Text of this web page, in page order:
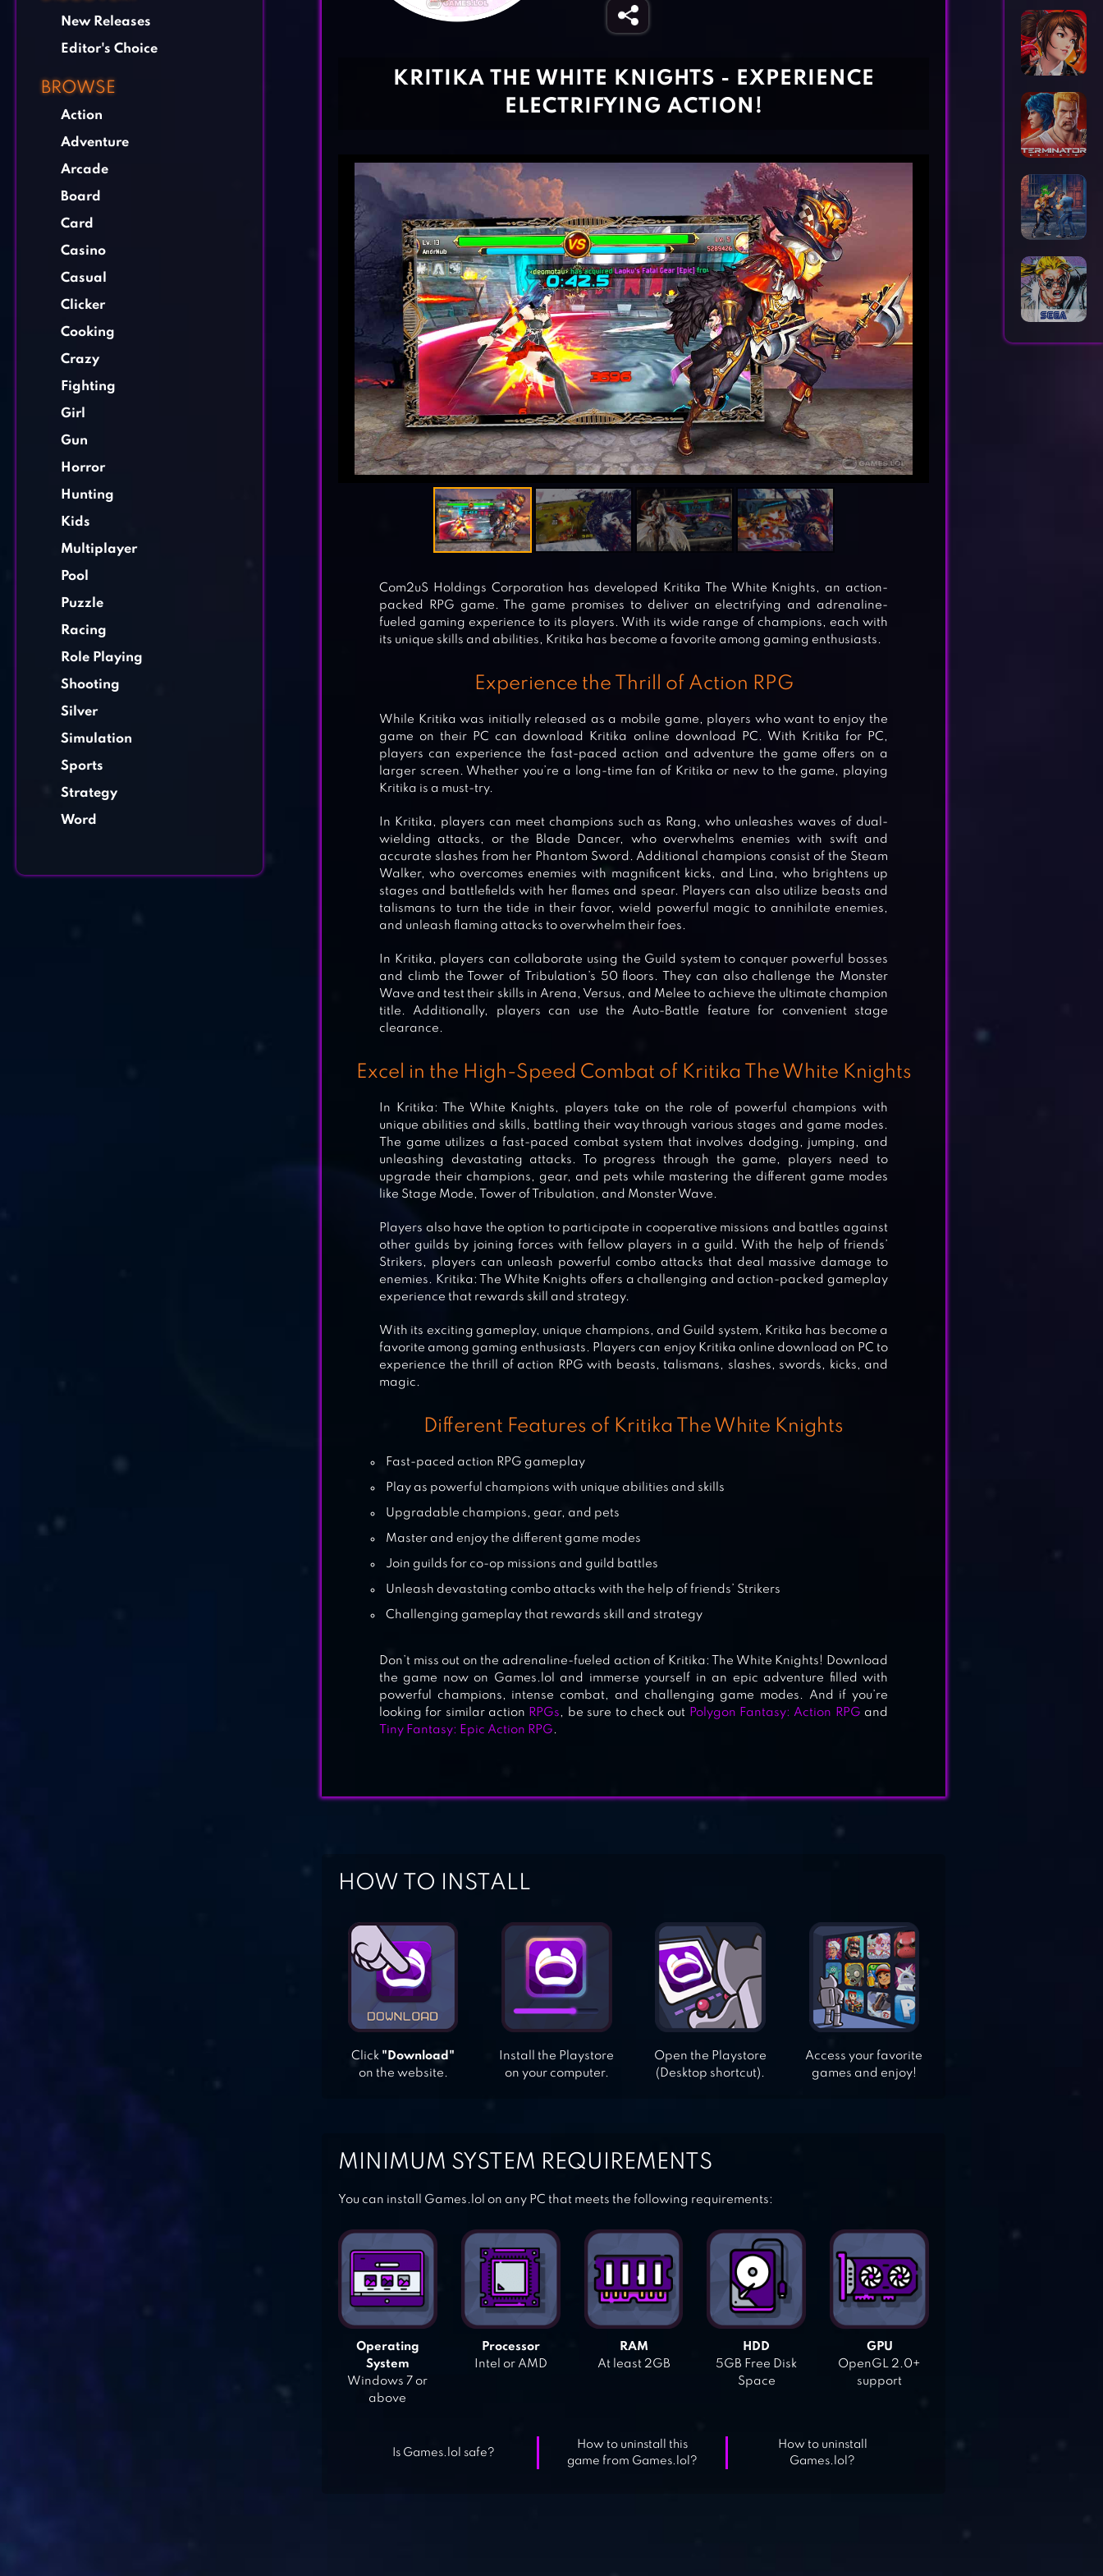
New Releases
Editor's Choice
BROWSE
Action
Adventure
Arcade
Board
Card
Casino
Casual
Clicker
Cooking
Crazy
Fighting
Girl
Gun
Horror
Hunting
Kids
Multiplayer
Pool
Puzzle
Racing
Role Playing
Shooting
Silver
Simulation
Sports
Strategy
Word
FINAL FIGHTER
CONTRA RETURNS
(MULTIPLAYER &SINGLE)
COMIX ZONE CLASSIC
KRITIKA THE WHITE KNIGHTS - EXPERIENCE
ELECTRIFYING ACTION!
Com2uS Holdings Corporation has developed Kritika The White Knights, an action-
packed RPG game. The game promises to deliver an electrifying and adrenaline-
fueled gaming experience to its players. With its wide range of champions, each with
its unique skills and abilities, Kritika has become a favorite among gaming enthusiasts.
Experience the Thrill of Action RPG
While Kritika was initially released as a mobile game, players who want to enjoy the
game on their PC can download Kritika online download PC. With Kritika for PC,
players can experience the fast-paced action and adventure the game offers on a
larger screen. Whether you’re a long-time fan of Kritika or new to the game, playing
Kritika is a must-try.
In Kritika, players can meet champions such as Rang, who unleashes waves of dual-
wielding attacks, or the Blade Dancer, who overwhelms enemies with swift and
accurate slashes from her Phantom Sword. Additional champions consist of the Steam
Walker, who overcomes enemies with magnificent kicks, and Lina, who brightens up
stages and battlefields with her flames and spear. Players can also utilize beasts and
talismans to turn the tide in their favor, wield powerful magic to annihilate enemies,
and unleash flaming attacks to overwhelm their foes.
In Kritika, players can collaborate using the Guild system to conquer powerful bosses
and climb the Tower of Tribulation’s 50 floors. They can also challenge the Monster
Wave and test their skills in Arena, Versus, and Melee to achieve the ultimate champion
title. Additionally, players can use the Auto-Battle feature for convenient stage
clearance.
Excel in the High-Speed Combat of Kritika The White Knights
In Kritika: The White Knights, players take on the role of powerful champions with
unique abilities and skills, battling their way through various stages and game modes.
The game utilizes a fast-paced combat system that involves dodging, jumping, and
unleashing devastating attacks. To progress through the game, players need to
upgrade their champions, gear, and pets while mastering the different game modes
like Stage Mode, Tower of Tribulation, and Monster Wave.
Players also have the option to participate in cooperative missions and battles against
other guilds by joining forces with fellow players in a guild. With the help of friends’
Strikers, players can unleash powerful combo attacks that deal massive damage to
enemies. Kritika: The White Knights offers a challenging and action-packed gameplay
experience that rewards skill and strategy.
With its exciting gameplay, unique champions, and Guild system, Kritika has become a
favorite among gaming enthusiasts. Players can enjoy Kritika online download on PC to
experience the thrill of action RPG with beasts, talismans, slashes, swords, kicks, and
magic.
Different Features of Kritika The White Knights
Fast-paced action RPG gameplay
Play as powerful champions with unique abilities and skills
Upgradable champions, gear, and pets
Master and enjoy the different game modes
Join guilds for co-op missions and guild battles
Unleash devastating combo attacks with the help of friends’ Strikers
Challenging gameplay that rewards skill and strategy
Don’t miss out on the adrenaline-fueled action of Kritika: The White Knights! Download
the game now on Games.lol and immerse yourself in an epic adventure filled with
powerful champions, intense combat, and challenging game modes. And if you’re
looking for similar action RPGs, be sure to check out Polygon Fantasy: Action RPG and
Tiny Fantasy: Epic Action RPG .
HOW TO INSTALL
Click "Download"
on the website.
Install the Playstore
on your computer.
Open the Playstore
(Desktop shortcut).
Access your favorite
games and enjoy!
MINIMUM SYSTEM REQUIREMENTS
You can install Games.lol on any PC that meets the following requirements:
Operating
System
Windows 7 or
above
Processor
Intel or AMD
RAM
At least 2GB
HDD
5GB Free Disk
Space
GPU
OpenGL 2.0+
support
Is Games.lol safe?
How to uninstall this
game from Games.lol?
How to uninstall
Games.lol?